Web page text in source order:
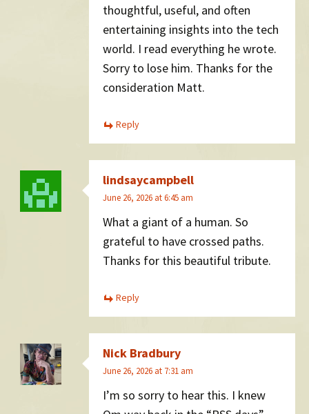
thoughtful, useful, and often
entertaining insights into the tech
world. I read everything he wrote.
Sorry to lose him. Thanks for the
consideration Matt.
Reply
lindsaycampbell
June 26, 2026 at 6:45 am
What a giant of a human. So
grateful to have crossed paths.
Thanks for this beautiful tribute.
Reply
Nick Bradbury
June 26, 2026 at 7:31 am
I’m so sorry to hear this. I knew